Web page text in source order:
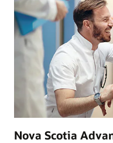
Nova Scotia